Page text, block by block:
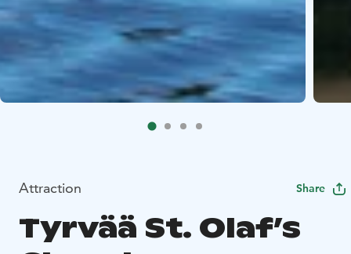
Attraction Share
Tyrvää St. Olaf’s